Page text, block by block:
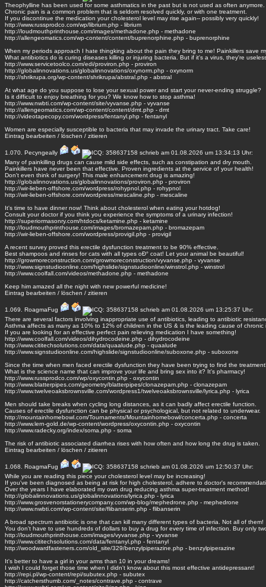
Theophylline has been used for some asthmatics in the past but is not used as often anymore.
Chronic pain is a common problem that is seldom resolved quickly, or with one treatment.
If you discontinue the medication your cholesterol level may rise again-- possibly very quickly!
http://www.russprodco.com/wp/librium.php - librium
http://loudmouthprinthouse.com/images/methadone.php - methadone
http://allengeomatics.com/wp-content/content/buprenorphine.php - buprenorphine
When my periods approach I hate thingking about the pain they bring to me! Painkillers save
What antibiotics do is curing diseases killing or injuring bacteria. But if it's a virus, they're
http://www.servicetoolco.com/edi/proviron.php - proviron
http://globalinnovations.us/globalinnovations/oxynorm.php - oxynorm
http://shrikrupa.org/wp-content/shrikrupa/abstral.php - abstral
At what age do you suppose to lose your sexual power and start your never-ending struggle?
Is it difficult to enjoy breathing for you? We know how to stop asthma!
http://www.nwbti.com/wp-content/site/vyvanse.php - vyvanse
http://allengeomatics.com/wp-content/content/dmt.php - dmt
http://videotapecopy.com/wordpress/fentanyl.php - fentanyl
Women are especially susceptible to bacteria that may invade the urinary tract. Take care!
Eintrag bearbeiten / löschen / zitieren
1.070. Pecyngeally
schrieb am 01.08.2026 um 13:34:13 Uhr:
Many of painkilling drugs can cause mild side effects, such as constipation and dry mouth.
Painkillers have never been that effective. Proven ingredients at the service of your health!
Don't even think of surgery! This male enhancement drug is amazing!
http://globalinnovations.us/globalinnovations/proviron.php - proviron
http://wir-lieben-offshore.com/wordpress/rohypnol.php - rohypnol
http://wir-lieben-offshore.com/wordpress/mescaline.php - mescaline
It's time to have dinner now! Think about cholesterol when eating your hotdog!
Consult your doctor if you think you experience the symptoms of a urinary infection!
http://superiormasonry.com/htdocs/ketamine.php - ketamine
http://loudmouthprinthouse.com/images/bromazepam.php - bromazepam
http://wir-lieben-offshore.com/wordpress/provigil.php - provigil
A recent survey proved this erectile dysfunction treatment to be 90% effective.
Best shampoos and rinses for cats with all types oÐ° coat! Let your animal be beautiful!
http://growmoreconstruction.com/growmoreconstruction/vyvanse.php - vyvanse
http://www.signstudioonline.com/highslide/signstudioonline/winstrol.php - winstrol
http://www.coolfall.com/videos/methadone.php - methadone
Keep him amazed all the night with new powerful medicine!
Eintrag bearbeiten / löschen / zitieren
1.069. RoagmaFug
schrieb am 01.08.2026 um 13:25:37 Uhr:
There are several factors involving inappropriate use of antibiotics, leading to antibiotic
Asthma affects as many as 10% to 12% of children in the US & is the leading cause of chronic
If you are looking for an effective perfect pain relieving medication I have something!
http://www.coolfall.com/videos/dihydrocodeine.php - dihydrocodeine
http://www.cititechsolutions.com/data/quaalude.php - quaalude
http://www.signstudioonline.com/highslide/signstudioonline/suboxone.php - suboxone
Since the time when men faced erectile dysfunction they have been trying to find the treatment!
What is the science name that can improve your life and bring sex into it? It's pharmacy!
http://www.russprodco.com/wp/oxycontin.php - oxycontin
http://www.blatterpipes.com/geometry/blatterpipes/clonazepam.php - clonazepam
http://www.twelveoaksbrownsville.com/wordpress1/twelveoaksbrownsville/lyrica.php - lyrica
Men should take breaks when cycling long distances, as it can badly affect erectile function.
Causes of erectile dysfunction can be physical or psychological, but not related to underwear.
http://mountainhomebowl.com/Tournaments/Mountainhomebowl/concerta.php - concerta
http://www.lern-gold.de/wp-content/wordpress/oxycontin.php - oxycontin
http://www.radecky.org/index/soma.php - soma
The risk of antibiotic associated diarrhea rises with how often and how long the drug is taken.
Eintrag bearbeiten / löschen / zitieren
1.068. RoagmaFug
schrieb am 01.08.2026 um 12:50:37 Uhr:
While you are reading this piece your cholesterol level may be increasing!
If you've been diagnosed as being at risk for high cholesterol, adhere to doctor's
Over the years I have elaborated my own drug reducing asthma super-treatment method!
http://globalinnovations.us/globalinnovations/lyrica.php - lyrica
http://www.grosvenorstationerycompany.com/wp-blog/mephedrone.php - mephedrone
http://www.nwbti.com/wp-content/site/flibanserin.php - flibanserin
A broad spectrum antibiotic is one that can kill many different types of bacteria. Not all of them!
You don't have to use hundreds of dollars to buy a drug for every time of infection. Buy only
http://loudmouthprinthouse.com/images/vyvanse.php - vyvanse
http://www.cititechsolutions.com/data/fentanyl.php - fentanyl
http://woodwardfasteners.com/old_site/329/benzylpiperazine.php - benzylpiperazine
It's better to have a girl in your arms than 10 in your dreams!
I wish I could forget those time when I didn't know about this most effective antidepressant!
http://repi.pl/wp-content/repi/subutex.php - subutex
http://catchersthumb.com/_notes/contrave.php - contrave